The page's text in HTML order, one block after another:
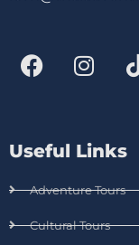
Useful Links
Adventure Tours
Cultural Tours